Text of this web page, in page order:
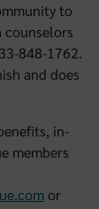
to
848-1762.
and does
in-
members
or